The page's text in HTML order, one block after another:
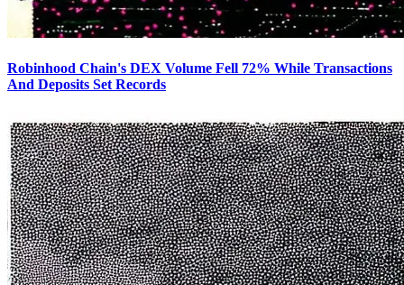
Robinhood Chain's DEX Volume Fell 72% While Transactions
And Deposits Set Records